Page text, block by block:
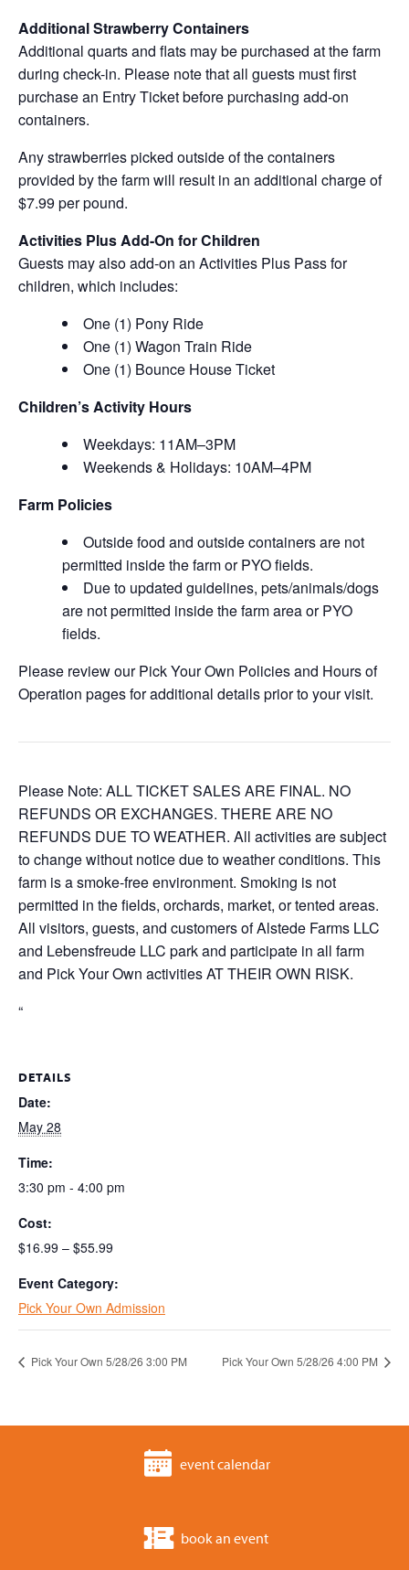
Additional Strawberry Containers
Additional quarts and flats may be purchased at the farm
during check-in. Please note that all guests must first
purchase an Entry Ticket before purchasing add-on
containers.
Any strawberries picked outside of the containers
provided by the farm will result in an additional charge of
$7.99 per pound.
Activities Plus Add-On for Children
Guests may also add-on an Activities Plus Pass for
children, which includes:
One (1) Pony Ride
One (1) Wagon Train Ride
One (1) Bounce House Ticket
Children’s Activity Hours
Weekdays: 11AM–3PM
Weekends & Holidays: 10AM–4PM
Farm Policies
Outside food and outside containers are not
permitted inside the farm or PYO fields.
Due to updated guidelines, pets/animals/dogs
are not permitted inside the farm area or PYO
fields.
Please review our Pick Your Own Policies and Hours of
Operation pages for additional details prior to your visit.
Please Note: ALL TICKET SALES ARE FINAL. NO
REFUNDS OR EXCHANGES. THERE ARE NO
REFUNDS DUE TO WEATHER. All activities are subject
to change without notice due to weather conditions. This
farm is a smoke-free environment. Smoking is not
permitted in the fields, orchards, market, or tented areas.
All visitors, guests, and customers of Alstede Farms LLC
and Lebensfreude LLC park and participate in all farm
and Pick Your Own activities AT THEIR OWN RISK.
“
DETAILS
Date:
May 28
Time:
3:30 pm - 4:00 pm
Cost:
$16.99 – $55.99
Event Category:
Pick Your Own Admission
Pick Your Own 5/28/26 3:00 PM Pick Your Own 5/28/26 4:00 PM
event calendar
book an event